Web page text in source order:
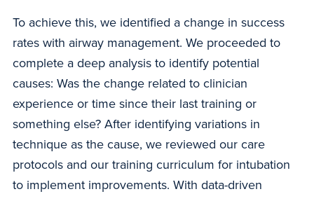
To achieve this, we identified a change in success
rates with airway management. We proceeded to
complete a deep analysis to identify potential
causes: Was the change related to clinician
experience or time since their last training or
something else? After identifying variations in
technique as the cause, we reviewed our care
protocols and our training curriculum for intubation
to implement improvements. With data-driven